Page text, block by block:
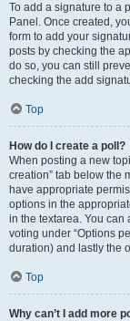
To add a signature to a
Panel. Once created,
form to add your
posts by checking the
do so, you can still
checking the add
Top
How do I create a poll?
When posting a new
creation” tab below the
have appropriate
options in the
in the textarea. You can
voting under “Options
duration) and lastly the
Top
Why can’t I add more